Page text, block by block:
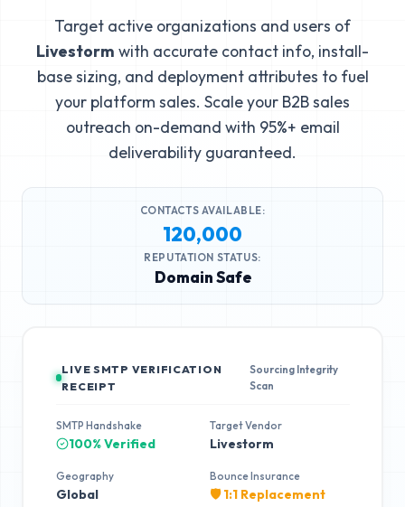
Target active organizations and users of
Livestorm with accurate contact info, install-
base sizing, and deployment attributes to fuel
your platform sales. Scale your B2B sales
outreach on-demand with 95%+ email
deliverability guaranteed.
CONTACTS AVAILABLE:
120,000
REPUTATION STATUS:
Domain Safe
LIVE SMTP VERIFICATION
RECEIPT
Sourcing Integrity
Scan
SMTP Handshake
100% Verified
Target Vendor
Livestorm
Geography
Global
Bounce Insurance
🛡️ 1:1 Replacement